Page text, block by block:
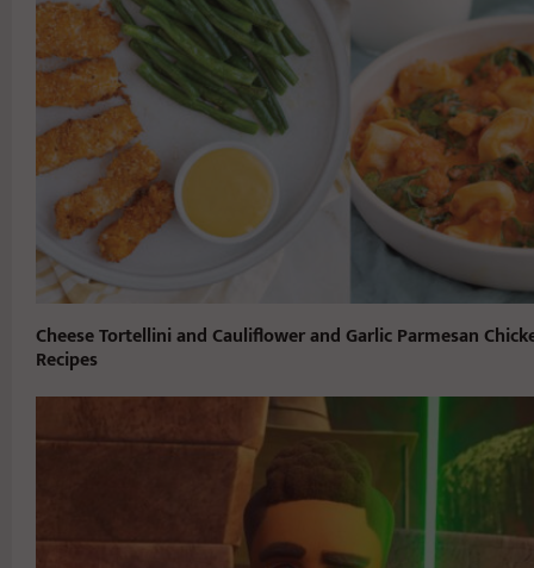
Cheese Tortellini and Cauliflower and Garlic Parmesan
Recipes